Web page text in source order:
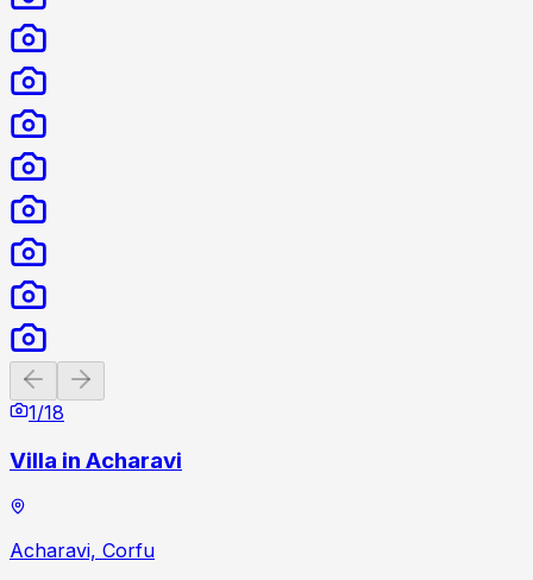
Previous slide
1/18
Villa in Acharavi
Acharavi, Corfu